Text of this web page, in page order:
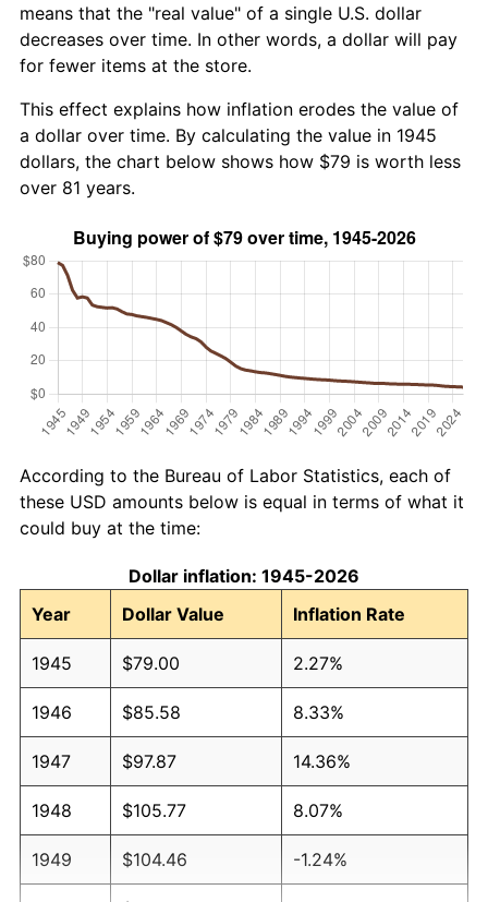
means that the "real value" of a single U.S. dollar
decreases over time. In other words, a dollar will pay
for fewer items at the store.
This effect explains how inflation erodes the value of
a dollar over time. By calculating the value in 1945
dollars, the chart below shows how $79 is worth less
over 81 years.
According to the Bureau of Labor Statistics, each of
these USD amounts below is equal in terms of what it
could buy at the time:
Dollar inflation: 1945-2026
Year
Dollar Value Inflation Rate
1945 $79.00 2.27%
1946 $85.58 8.33%
1947 $97.87 14.36%
1948 $105.77 8.07%
1949 $104.46 -1.24%